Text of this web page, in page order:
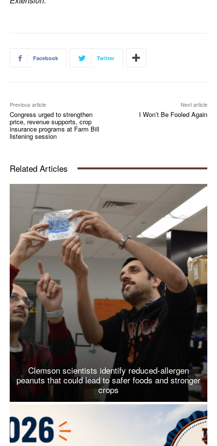
Facebook Twitter
Previous article
Congress urged to strengthen
price, revenue supports, crop
insurance programs at Farm Bill
listening session
Next article
I Won’t Be Fooled Again
Related Articles
Clemson scientists identify reduced-allergen
peanuts that could lead to safer foods and stronger
crops